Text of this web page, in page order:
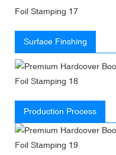
Surface Finshing
Production Process